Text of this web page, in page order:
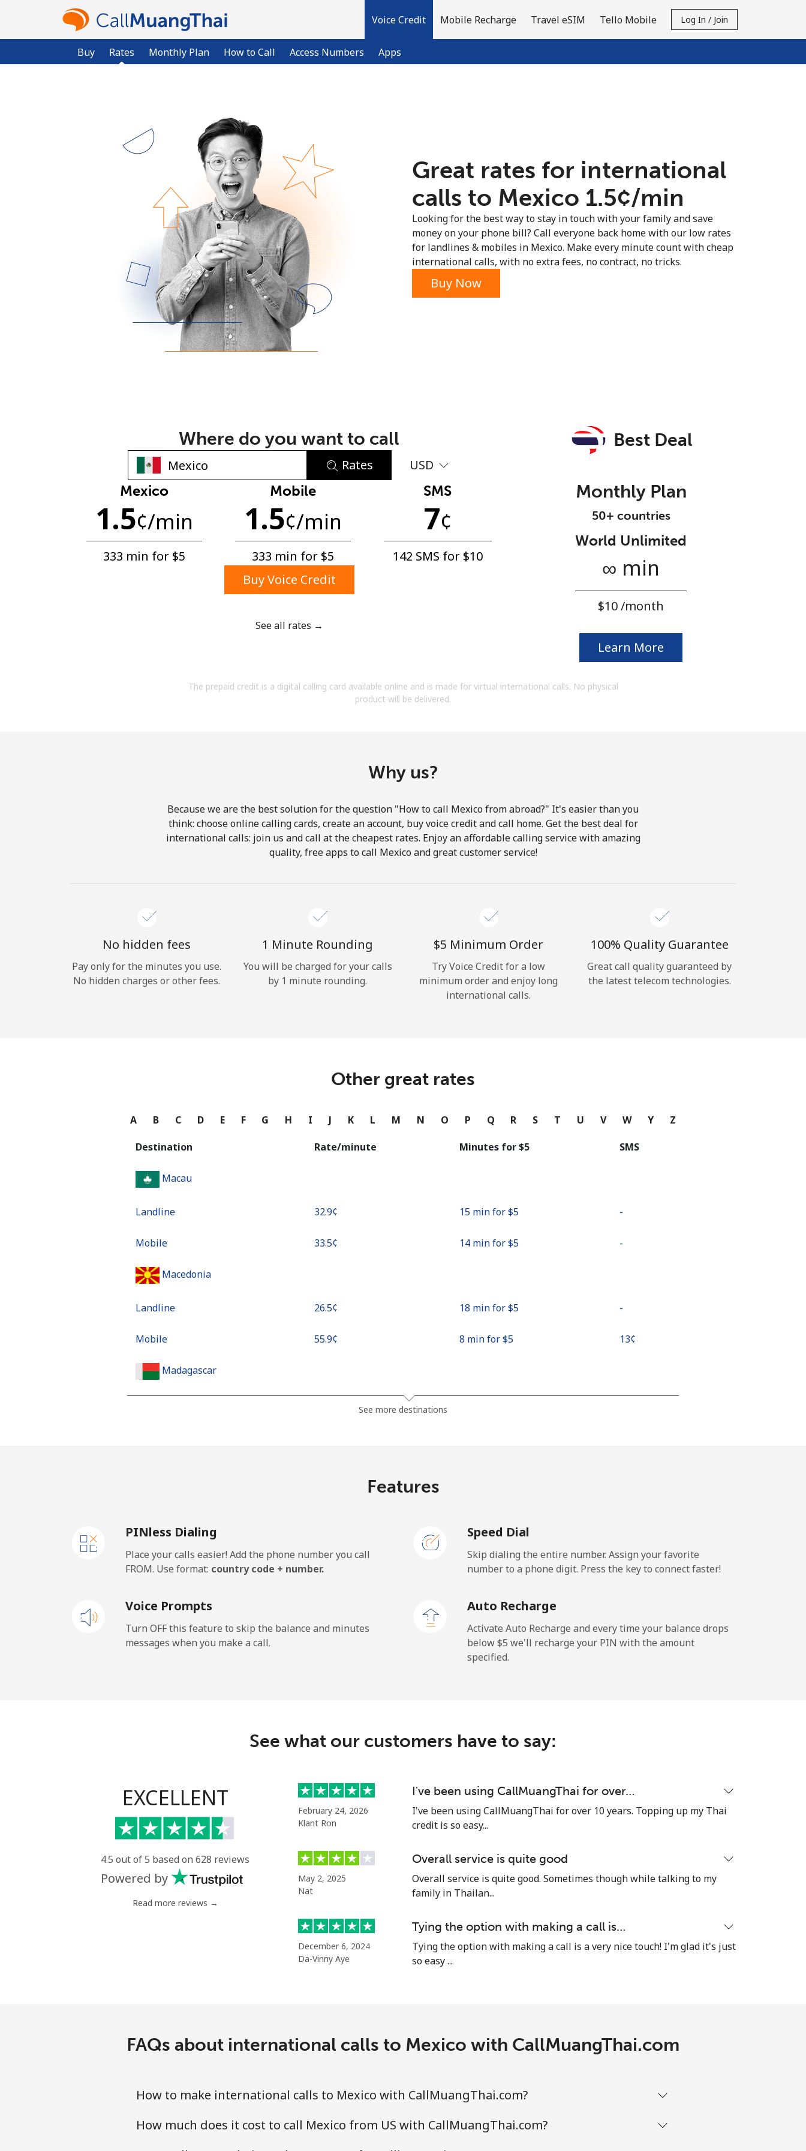
Voice Credit
Buy Rates Monthly Plan How to Call Access Numbers Apps
Mobile Recharge Travel eSIM Tello Mobile Log In / Join
Sign up with
No password created
Minimum 8 characters
An uppercase & lowercase letter
A number
A special character
By opening an account on this website, I agree to
Terms and Conditions.
Hello!
Forgot Password →
Continue with
Great rates for international
calls to Mexico ⁦1.5¢⁩/min
Looking for the best way to stay in touch with your family and save
money on your phone bill? Call everyone back home with our low rates
for landlines & mobiles in Mexico. Make every minute count with cheap
international calls, with no extra fees, no contract, no tricks.
Buy Now
Where do you want to call
Rates USD
Mexico
1.5¢/min
333 min for ⁦$5⁩
Mobile
1.5¢/min
333 min for ⁦$5⁩
SMS
7¢
142 SMS for ⁦$10⁩
Buy Voice Credit
See all rates →
Best Deal
Monthly Plan
50+ countries
World Unlimited
∞ min
⁦$10⁩ /month
Learn More
The prepaid credit is a digital calling card available online and is made for virtual international calls. No physical
product will be delivered.
Why us?
Because we are the best solution for the question "How to call Mexico from abroad?" It's easier than you
think: choose online calling cards, create an account, buy voice credit and call home. Get the best deal for
international calls: join us and call at the cheapest rates. Enjoy an affordable calling service with amazing
quality, free apps to call Mexico and great customer service!
No hidden fees
Pay only for the minutes you use.
No hidden charges or other fees.
1 Minute Rounding
You will be charged for your calls
by 1 minute rounding.
⁦$5⁩ Minimum Order
Try Voice Credit for a low
minimum order and enjoy long
international calls.
100% Quality Guarantee
Great call quality guaranteed by
the latest telecom technologies.
Other great rates
A B C D E F G H I J K L M N O P Q R S T U V W Y Z
Destination Rate/minute Minutes for ⁦$5⁩ SMS
Macau
Landline ⁦32.9¢⁩ 15 min for ⁦$5⁩ -
Mobile ⁦33.5¢⁩ 14 min for ⁦$5⁩ -
Macedonia
Landline ⁦26.5¢⁩ 18 min for ⁦$5⁩ -
Mobile ⁦55.9¢⁩ 8 min for ⁦$5⁩ ⁦13¢⁩
Madagascar
Mobile 8 min for ⁦$5⁩
Malaysia
Mobile ⁦1.5¢⁩ 333 min for ⁦$5⁩ -
Landline ⁦53.9¢⁩ 9 min for ⁦$5⁩ -
Mobile ⁦53.9¢⁩ 9 min for ⁦$5⁩
Landline ⁦39.5¢⁩ 12 min for ⁦$5⁩ -
Landline ⁦32.9¢⁩ 15 min for ⁦$5⁩ -
See more destinations
Features
PINless Dialing
Place your calls easier! Add the phone number you call
FROM. Use format: country code + number.
Speed Dial
Skip dialing the entire number. Assign your favorite
number to a phone digit. Press the key to connect faster!
Voice Prompts
Turn OFF this feature to skip the balance and minutes
messages when you make a call.
Auto Recharge
Activate Auto Recharge and every time your balance drops
below ⁦$5⁩ we'll recharge your PIN with the amount
specified.
See what our customers have to say:
EXCELLENT
4.5 out of 5 based on 628 reviews
Powered by
Read more reviews →
February 24, 2026
Klant Ron
I've been using CallMuangThai for over…
I've been using CallMuangThai for over 10 years. Topping up my Thai
credit is so easy...
May 2, 2025
Nat
Overall service is quite good
Overall service is quite good. Sometimes though while talking to my
family in Thailan...
December 6, 2024
Da-Vinny Aye
Tying the option with making a call is…
Tying the option with making a call is a very nice touch! I'm glad it's just
so easy ...
FAQs about international calls to Mexico with CallMuangThai.com
How to make international calls to Mexico with CallMuangThai.com?
How much does it cost to call Mexico from US with CallMuangThai.com?